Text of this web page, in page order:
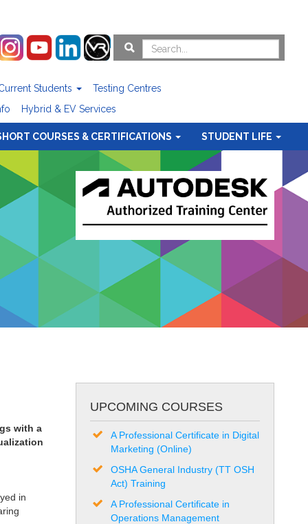
Students
Testing Centres
Hybrid & EV Services
COURSES & CERTIFICATIONS STUDENT LIFE
with a
in
UPCOMING COURSES
A Professional Certificate in Digital
Marketing (Online)
OSHA General Industry (TT OSH
Act) Training
A Professional Certificate in
Operations Management